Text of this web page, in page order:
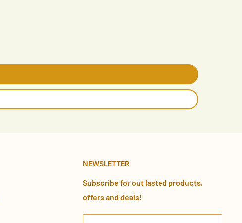
NEWSLETTER
Subscribe for out lasted products,
offers and deals!